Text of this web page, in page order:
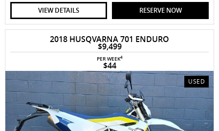
VIEW DETAILS RESERVE NOW
2018 HUSQVARNA 701 ENDURO
$9,499
PER WEEK4
$44
USED